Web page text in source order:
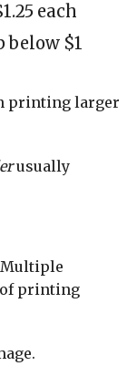
each
below $1
printing larger
usually
Multiple
of printing